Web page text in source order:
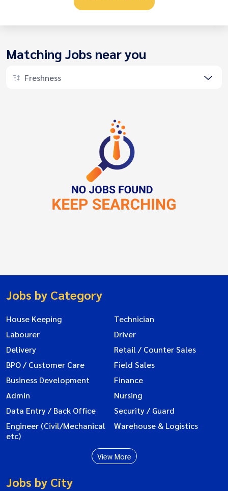
Matching Jobs near you
Freshness
Jobs by Category
House Keeping
Technician
Labourer
Driver
Delivery
Retail / Counter Sales
BPO / Customer Care
Field Sales
Business Development
Finance
Admin
Nursing
Data Entry / Back Office
Security / Guard
Engineer (Civil/Mechanical
etc)
Warehouse & Logistics
View More
Jobs by City